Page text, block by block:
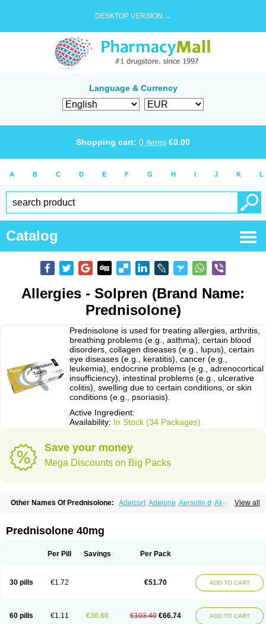
DESKTOP VERSION →
Language & Currency
Shopping cart: 0 items €0.00
A B C D E F G H I J K L
Catalog
Allergies - Solpren (Brand Name:
Prednisolone)
Prednisolone is used for treating allergies, arthritis,
breathing problems (e.g., asthma), certain blood
disorders, collagen diseases (e.g., lupus), certain
eye diseases (e.g., keratitis), cancer (e.g.,
leukemia), endocrine problems (e.g., adrenocortical
insufficiency), intestinal problems (e.g., ulcerative
colitis), swelling due to certain conditions, or skin
conditions (e.g., psoriasis).
Active Ingredient:
Availability: In Stock (34 Packages)
Save your money
Mega Discounts on Big Packs
View all
Other Names Of Prednisolone: Adelcort Adelone Aersolin d Ak-pred
Cortico-sol Cortisal Cortisol
Deltacortenesol Deltacortril Deltahydrocortisone
Econopred Emsolone Encortolon Estilsona
Infectocortikrupp Inflanefran Insolone Intalsolone
Klismacort
Kohakusanin Lepicortinolo
Lidomex kowa
Nurisolon
Ocupred Oftalmol Omnipred Ophtapred Optipred
Orapred
Orapred odt Panafcortelone Paracortol Parisilon
Pediacort
Prednisolone 40mg
Per Pill Savings Per Pack
30 pills €1.72 €51.70 ADD TO CART
60 pills €1.11 €36.66 €103.40 €66.74 ADD TO CART